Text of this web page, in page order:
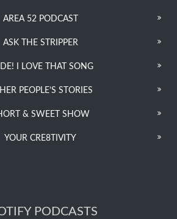
AREA 52 PODCAST
ASK THE STRIPPER
I LOVE THAT SONG
PEOPLE’S STORIES
& SWEET SHOW
YOUR CRE8TIVITY
PODCASTS